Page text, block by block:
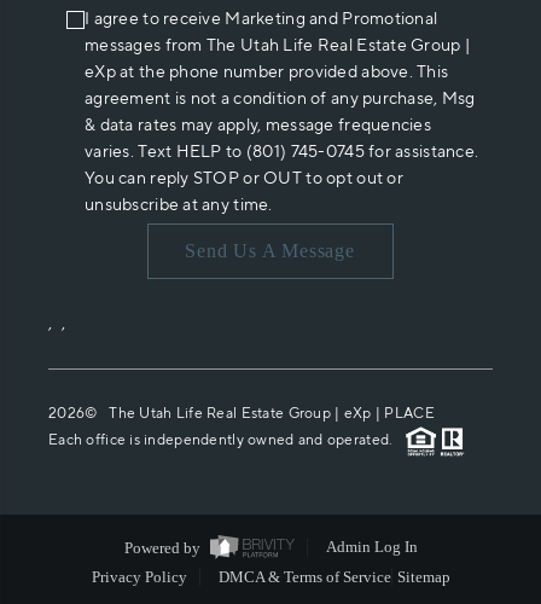
I agree to receive Marketing and Promotional
messages from The Utah Life Real Estate Group |
eXp at the phone number provided above. This
agreement is not a condition of any purchase, Msg
& data rates may apply, message frequencies
varies. Text HELP to (801) 745-0745 for assistance.
You can reply STOP or OUT to opt out or
unsubscribe at any time.
Send Us A Message
, ,
2026© The Utah Life Real Estate Group | eXp | PLACE
Each office is independently owned and operated.
Powered by
Admin Log In
Privacy Policy
DMCA & Terms of Service Sitemap